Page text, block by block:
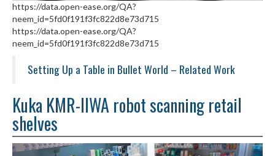
https://data.open-ease.org/QA?
neem_id=5fd0f191f3fc822d8e73d715
https://data.open-ease.org/QA?
neem_id=5fd0f191f3fc822d8e73d715
Setting Up a Table in Bullet World – Related Work
Kuka KMR-IIWA robot scanning retail
shelves